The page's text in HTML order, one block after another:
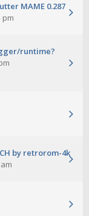
MAME 0.287
pm
runtime?
by retrorom-4k